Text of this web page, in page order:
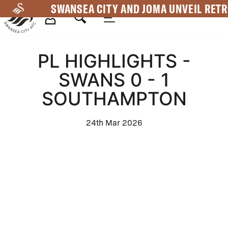
to
main
SWANSEA CITY AND JOMA UNVEIL
NavigationPL HIGHLIGHTS -
SWANS 0 - 1
SOUTHAMPTON
24th Mar 2026